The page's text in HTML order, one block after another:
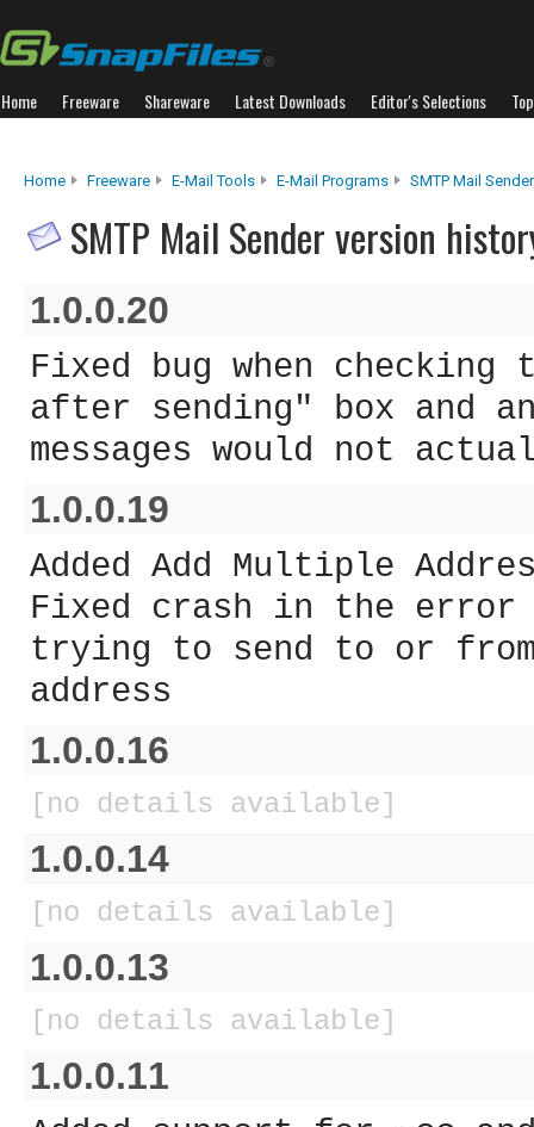
Home Freeware Shareware Latest Downloads Editor's Selections
Home Freeware E-Mail Tools E-Mail Programs SMTP Mail Sender
SMTP Mail Sender version
1.0.0.20
Fixed bug when checking
after sending" box and
messages would not
1.0.0.19
Added Add Multiple
Fixed crash in the error
trying to send to or
address
1.0.0.16
[no details available]
1.0.0.14
[no details available]
1.0.0.13
[no details available]
1.0.0.11